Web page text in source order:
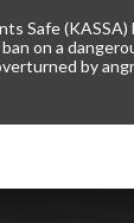
Safe (KASSA)
on a
by